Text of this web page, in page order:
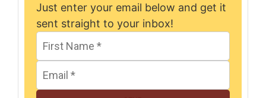
Just enter your email below and get it
sent straight to your inbox!